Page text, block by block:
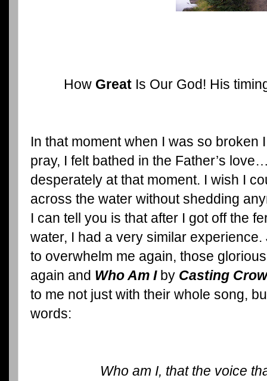
How Great Is Our God! His
In that moment when I was so broken
pray, I felt bathed in the Father’s
desperately at that moment. I wish I
across the water without shedding
I can tell you is that after I got off the
water, I had a very similar
to overwhelm me again, those
again and Who Am Iby Casting
to me not just with their whole song,
words:
Who am I, that the voice